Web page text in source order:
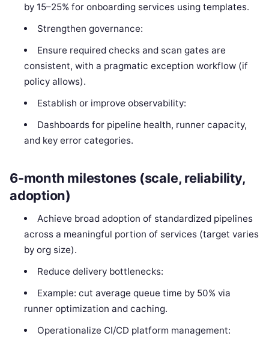
by 15–25% for onboarding services using templates.
Strengthen governance:
Ensure required checks and scan gates are
consistent, with a pragmatic exception workflow (if
policy allows).
Establish or improve observability:
Dashboards for pipeline health, runner capacity,
and key error categories.
6-month milestones (scale, reliability,
adoption)
Achieve broad adoption of standardized pipelines
across a meaningful portion of services (target varies
by org size).
Reduce delivery bottlenecks:
Example: cut average queue time by 50% via
runner optimization and caching.
Operationalize CI/CD platform management: